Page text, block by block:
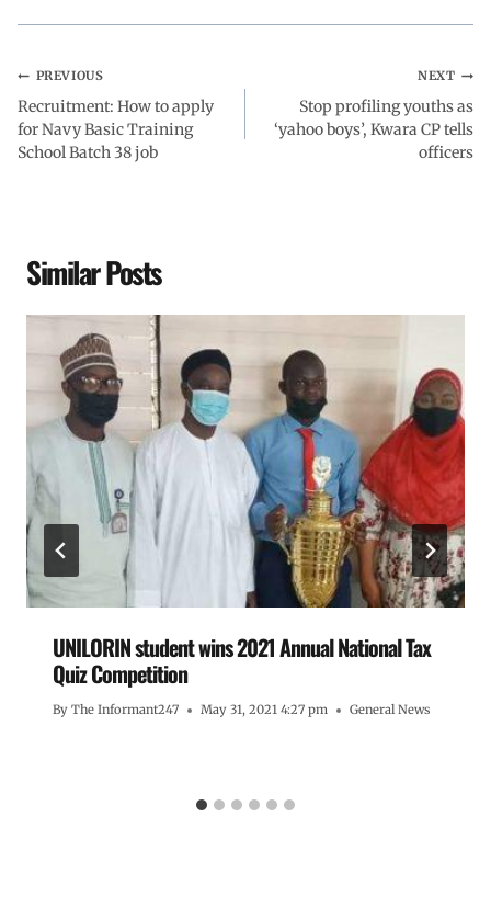
PREVIOUS
Recruitment: How to apply
for Navy Basic Training
School Batch 38 job
NEXT
Stop profiling youths as
‘yahoo boys’, Kwara CP tells
officers
Similar Posts
UNILORIN student wins 2021 Annual National Tax
Quiz Competition
By The Informant247 May 31, 2021 4:27 pm General News